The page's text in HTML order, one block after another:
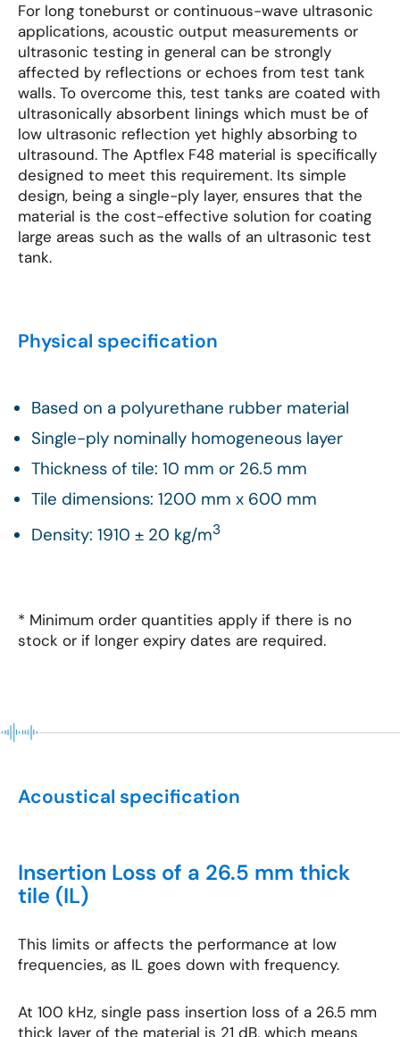
For long toneburst or continuous-wave ultrasonic
applications, acoustic output measurements or
ultrasonic testing in general can be strongly
affected by reflections or echoes from test tank
walls. To overcome this, test tanks are coated with
ultrasonically absorbent linings which must be of
low ultrasonic reflection yet highly absorbing to
ultrasound. The Aptflex F48 material is specifically
designed to meet this requirement. Its simple
design, being a single-ply layer, ensures that the
material is the cost-effective solution for coating
large areas such as the walls of an ultrasonic test
tank.
Physical specification
Based on a polyurethane rubber material
Single-ply nominally homogeneous layer
Thickness of tile: 10 mm or 26.5 mm
Tile dimensions: 1200 mm x 600 mm
Density: 1910 ± 20 kg/m3
* Minimum order quantities apply if there is no
stock or if longer expiry dates are required.
Acoustical specification
Insertion Loss of a 26.5 mm thick
tile (IL)
This limits or affects the performance at low
frequencies, as IL goes down with frequency.
At 100 kHz, single pass insertion loss of a 26.5 mm
thick layer of the material is 21 dB, which means